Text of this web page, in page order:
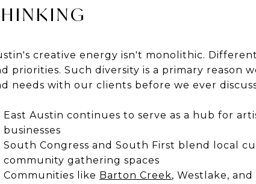
creative energy isn't monolithic.
priorities. Such diversity is a primary reason
needs with our clients before we ever
East Austin continues to serve as a hub for
businesses
South Congress and South First blend local
community gathering spaces
Communities like Barton Creek, Westlake, and